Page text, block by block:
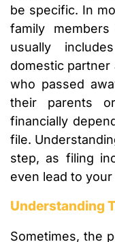
be specific. In
family
usually
domestic
who passed
their parents
financially
file.
step, as filing
even lead to
Understanding
Sometimes, the